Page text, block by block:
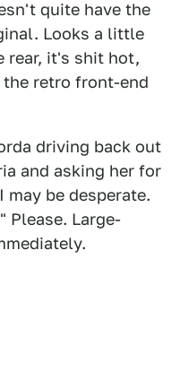
quite have the
Looks a little
rear, it's shit hot,
retro front-end
driving back out
and asking her for
may be desperate.
Please. Large-